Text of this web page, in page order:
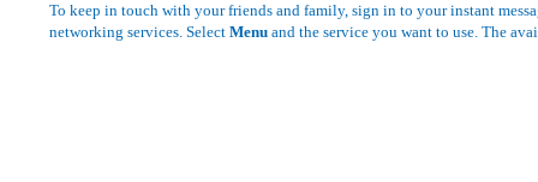
To keep in touch with your friends and family, sign in to your instant
networking services. Select Menu and the service you want to use. The